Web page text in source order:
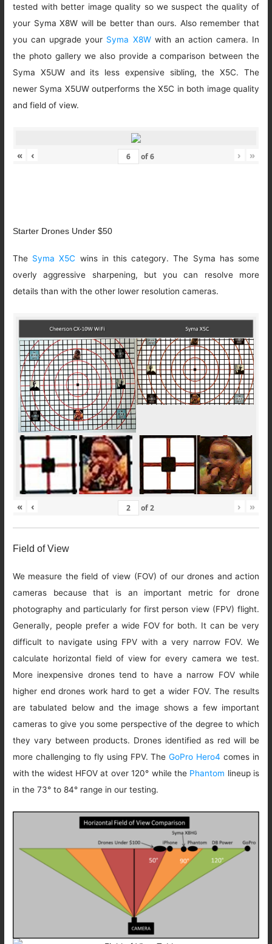
tested with better image quality so we suspect the quality of
your Syma X8W will be better than ours. Also remember that
you can upgrade your Syma X8Wwith an action camera. In
the photo gallery we also provide a comparison between the
Syma X5UW and its less expensive sibling, the X5C. The
newer Syma X5UW outperforms the X5C in both image quality
and field of view.
« ‹ of6 › »
Starter Drones Under $50
The Syma X5C wins in this category. The Syma has some
overly aggressive sharpening, but you can resolve more
details than with the other lower resolution cameras.
« ‹ of2 › »
Field of View
We measure the field of view (FOV) of our drones and action
cameras because that is an important metric for drone
photography and particularly for first person view (FPV) flight.
Generally, people prefer a wide FOV for both. It can be very
difficult to navigate using FPV with a very narrow FOV. We
calculate horizontal field of view for every camera we test.
More inexpensive drones tend to have a narrow FOV while
higher end drones work hard to get a wider FOV. The results
are tabulated below and the image shows a few important
cameras to give you some perspective of the degree to which
they vary between products. Drones identified as red will be
more challenging to fly using FPV. TheGoPro Hero4 comes in
with the widest HFOV at over 120° while the Phantom lineup is
in the 73° to 84° range in our testing.